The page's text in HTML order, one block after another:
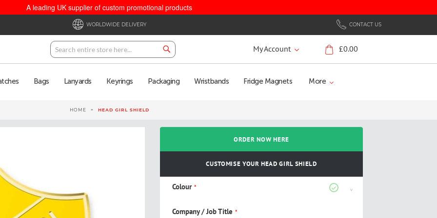
A leading UK supplier of custom promotional products
WORLDWIDE DELIVERY CONTACT US
Search
Search
My Account £0.00
Bags Lanyards Keyrings Packaging Wristbands Fridge Magnets More
HOME HEAD GIRL SHIELD
ORDER NOW HERE
CUSTOMISE YOUR HEAD GIRL SHIELD
Colour
Company / Job Title